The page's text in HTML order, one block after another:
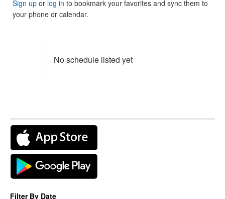
Sign up or log in to bookmark your favorites and sync them to
your phone or calendar.
No schedule listed yet
Filter By Date